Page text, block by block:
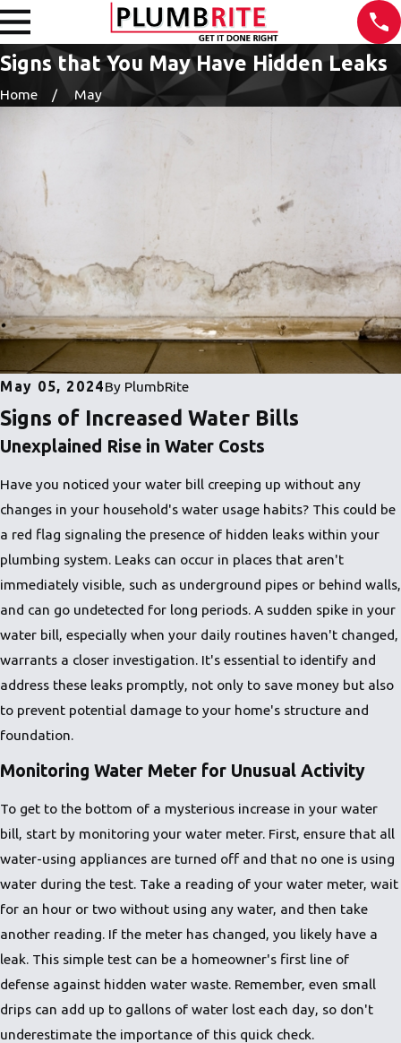
Signs that You May Have Hidden Leaks
Home May
May 05, 2024By PlumbRite
Signs of Increased Water Bills
Unexplained Rise in Water Costs
Have you noticed your water bill creeping up without any
changes in your household's water usage habits? This could be
a red flag signaling the presence of hidden leaks within your
plumbing system. Leaks can occur in places that aren't
immediately visible, such as underground pipes or behind walls,
and can go undetected for long periods. A sudden spike in your
water bill, especially when your daily routines haven't changed,
warrants a closer investigation. It's essential to identify and
address these leaks promptly, not only to save money but also
to prevent potential damage to your home's structure and
foundation.
Monitoring Water Meter for Unusual Activity
To get to the bottom of a mysterious increase in your water
bill, start by monitoring your water meter. First, ensure that all
water-using appliances are turned off and that no one is using
water during the test. Take a reading of your water meter, wait
for an hour or two without using any water, and then take
another reading. If the meter has changed, you likely have a
leak. This simple test can be a homeowner's first line of
defense against hidden water waste. Remember, even small
drips can add up to gallons of water lost each day, so don't
underestimate the importance of this quick check.